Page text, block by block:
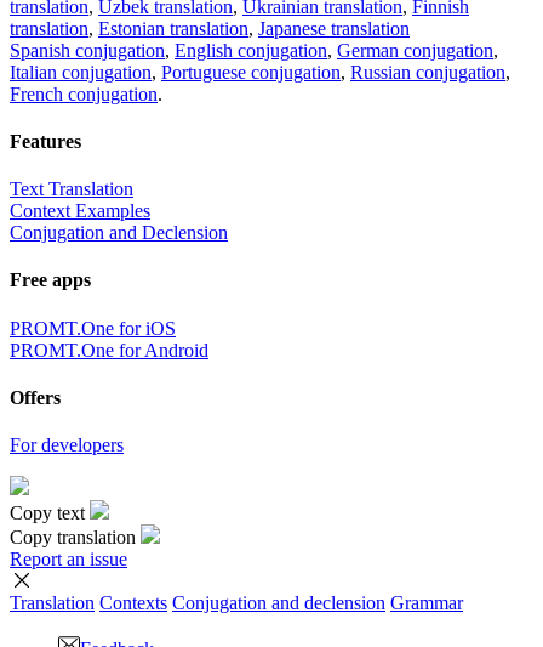
translation, Uzbek translation, Ukrainian translation, Finnish
translation, Estonian translation, Japanese translation
Spanish conjugation, English conjugation, German conjugation,
Italian conjugation, Portuguese conjugation, Russian conjugation,
French conjugation.
Features
Text Translation
Context Examples
Conjugation and Declension
Free apps
PROMT.One for iOS
PROMT.One for Android
Offers
For developers
Copy text
Copy translation
Report an issue
Translation Contexts Conjugation and declension Grammar